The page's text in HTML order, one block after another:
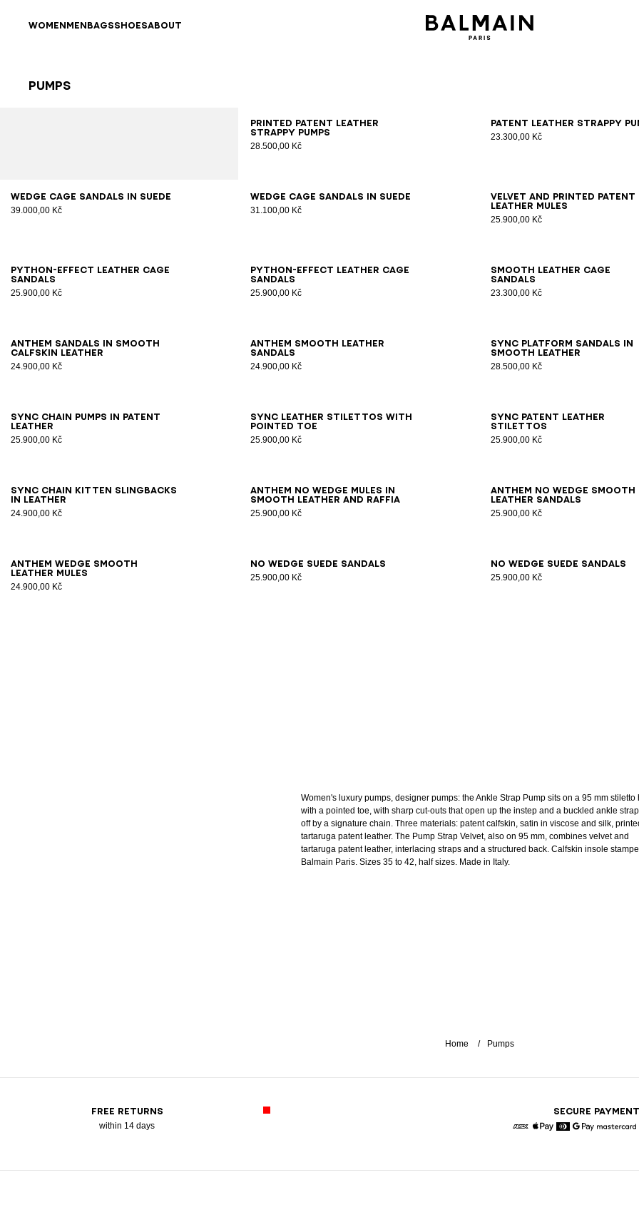
WOMENMENBAGSSHOESABOUT
Pumps
Printed patent leather
strappy pumps
28.500,00 Kč
353637 38394041 Patent leather strappy
23.300,00 Kč
363738394041
Wedge Cage sandals in suede
39.000,00 Kč
363738394041 Wedge Cage sandals in suede
31.100,00 Kč
353637383940 41
Velvet and printed patent
leather mules
25.900,00 Kč
36 3738394041
Python-effect leather Cage
sandals
25.900,00 Kč
363738 394041
Python-effect leather Cage
sandals
25.900,00 Kč
363738 394041
Smooth leather Cage
sandals
23.300,00 Kč
36373839 4041
Anthem sandals in smooth
calfskin leather
24.900,00 Kč
363738 39 40 4142
Anthem smooth leather
sandals
24.900,00 Kč
363738394041
Sync platform sandals in
smooth leather
28.500,00 Kč
363738 394041
Sync chain pumps in patent
leather
25.900,00 Kč
35 3637383940 41
Sync leather stilettos with
pointed toe
25.900,00 Kč
3536 3738394041
Sync patent leather
stilettos
25.900,00 Kč
35363738394041
Sync chain kitten slingbacks
in leather
24.900,00 Kč
36 37383940 41
Anthem No Wedge mules in
smooth leather and raffia
25.900,00 Kč
363738394041
Anthem No Wedge smooth
leather sandals
25.900,00 Kč
3536373839404142
Anthem Wedge smooth
leather mules
24.900,00 Kč
363738 394041 No Wedge suede sandals
25.900,00 Kč
36373839404142 No Wedge suede sandals
25.900,00 Kč
35363738394041
Women's luxury pumps, designer pumps: the Ankle Strap Pump sits on a 95 mm stiletto
with a pointed toe, with sharp cut-outs that open up the instep and a buckled ankle
off by a signature chain. Three materials: patent calfskin, satin in viscose and silk,
tartaruga patent leather. The Pump Strap Velvet, also on 95 mm, combines velvet and
tartaruga patent leather, interlacing straps and a structured back. Calfskin insole
Balmain Paris. Sizes 35 to 42, half sizes. Made in Italy.
Home Pumps
FREE RETURNS
within 14 days
SECURE PAYMENT